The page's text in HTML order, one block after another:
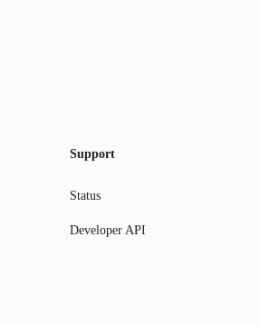
Support
Status
Developer API